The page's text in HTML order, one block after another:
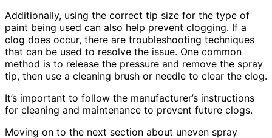
Additionally, using the correct tip size for the type of
paint being used can also help prevent clogging. If a
clog does occur, there are troubleshooting techniques
that can be used to resolve the issue. One common
method is to release the pressure and remove the spray
tip, then use a cleaning brush or needle to clear the clog.
It’s important to follow the manufacturer’s instructions
for cleaning and maintenance to prevent future clogs.
Moving on to the next section about uneven spray